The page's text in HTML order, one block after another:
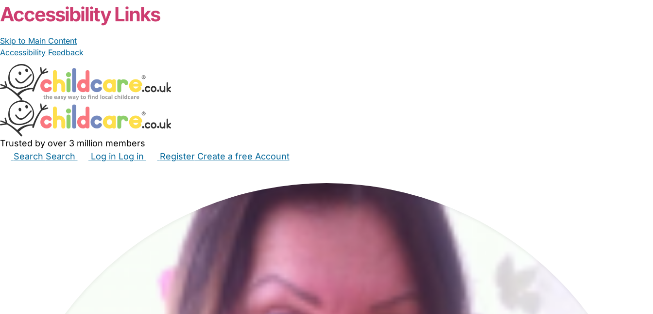
Accessibility Links
Skip to Main Content
Accessibility Feedback
Trusted by over 3 million members
Search Search Log in Log in Register Create a free Account